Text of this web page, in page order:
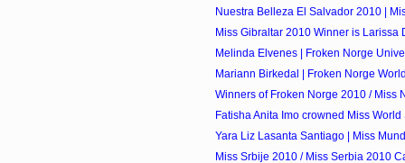
Nuestra Belleza El Salvador 2010 |
Miss Gibraltar 2010 Winner is Larissa
Melinda Elvenes | Froken Norge
Mariann Birkedal | Froken Norge
Winners of Froken Norge 2010 / Miss
Fatisha Anita Imo crowned Miss World
Yara Liz Lasanta Santiago | Miss
Miss Srbije 2010 / Miss Serbia 2010